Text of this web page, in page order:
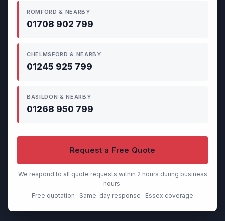
ROMFORD & NEARBY
01708 902 799
CHELMSFORD & NEARBY
01245 925 799
BASILDON & NEARBY
01268 950 799
Request a Free Quote
We respond to all quote requests within 2 hours during business
hours.
Free quotation · Same-day response · Essex coverage